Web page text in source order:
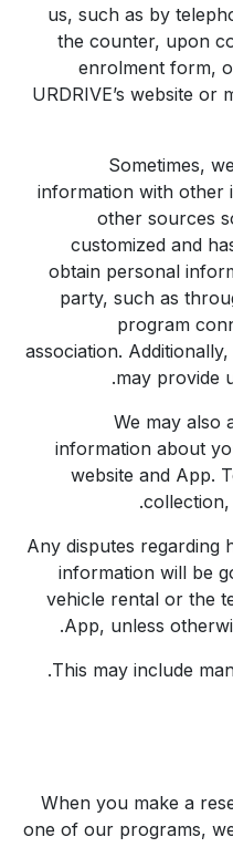
us, such as by
the counter, upon
enrolment form,
URDRIVE’s website
Sometimes,
information with other
other sources
customized and
obtain personal
party, such as
program
association.
may provide
We may also
information about
website and App.
collection,
Any disputes regarding
information will be
vehicle rental or the
App, unless
This may include
When you make a
one of our programs,